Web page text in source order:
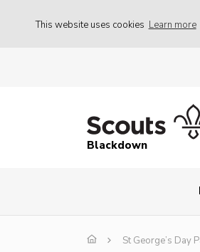
This website uses cookies Learn more
Blackdown
St George’s Day